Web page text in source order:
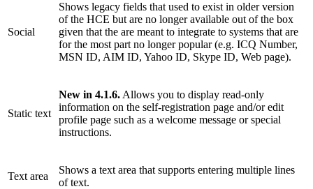
Social
Shows legacy fields that used to exist in older version
of the HCE but are no longer available out of the box
given that the are meant to integrate to systems that are
for the most part no longer popular (e.g. ICQ Number,
MSN ID, AIM ID, Yahoo ID, Skype ID, Web page).
Static text
New in 4.1.6. Allows you to display read-only
information on the self-registration page and/or edit
profile page such as a welcome message or special
instructions.
Text area
Shows a text area that supports entering multiple lines
of text.